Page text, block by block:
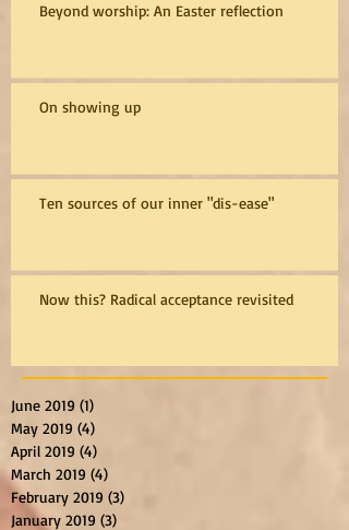
Beyond worship: An Easter reflection
On showing up
Ten sources of our inner "dis-ease"
Now this? Radical acceptance revisited
June 2019 (1)
May 2019 (4)
April 2019 (4)
March 2019 (4)
February 2019 (3)
January 2019 (3)